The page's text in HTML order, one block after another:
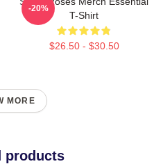
T-Shirt
$26.50 - $30.50
-20%
MORE
products